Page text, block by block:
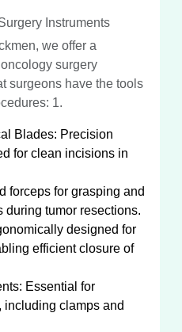
Instruments
we offer a
surgery
surgeons have the tools
1.
Blades: Precision
for clean incisions in
forceps for grasping and
during tumor resections.
designed for
efficient closure of
Essential for
clamps and